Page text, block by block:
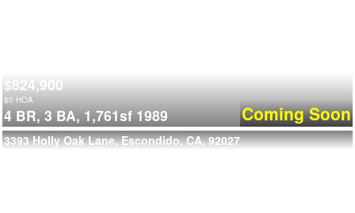
$824,900
$0 HOA
4 BR, 3 BA, 1,761sf 1989 Coming Soon
3393 Holly Oak Lane, Escondido, CA, 92027